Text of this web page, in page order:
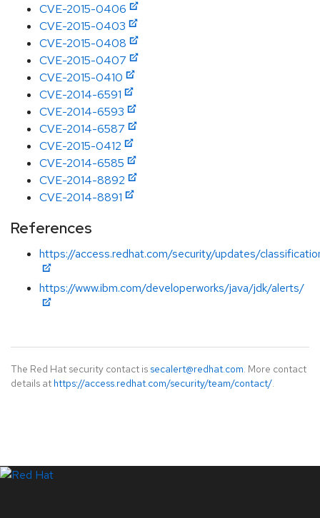
CVE-2015-0406
CVE-2015-0403
CVE-2015-0408
CVE-2015-0407
CVE-2015-0410
CVE-2014-6591
CVE-2014-6593
CVE-2014-6587
CVE-2015-0412
CVE-2014-6585
CVE-2014-8892
CVE-2014-8891
References
https://access.redhat.com/security/updates/
https://www.ibm.com/developerworks/java/jdk/alerts/
The Red Hat security contact is secalert@redhat.com. More contact
details at https://access.redhat.com/security/team/contact/.